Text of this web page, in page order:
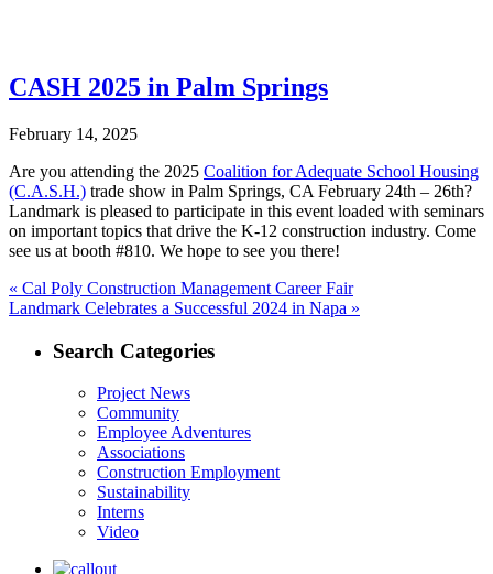
CASH 2025 in Palm Springs
February 14, 2025
Are you attending the 2025 Coalition for Adequate School Housing
(C.A.S.H.) trade show in Palm Springs, CA February 24th – 26th?
Landmark is pleased to participate in this event loaded with seminars
on important topics that drive the K-12 construction industry. Come
see us at booth #810. We hope to see you there!
Post
navigation
« Previous
post:
Cal Poly Construction Management Career Fair
Next
Landmark Celebrates a Successful 2024 in Napa »
Search Categories
Project News
Community
Employee Adventures
Associations
Construction Employment
Sustainability
Interns
Video